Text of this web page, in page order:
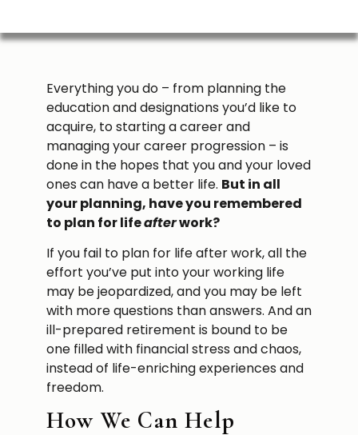
Everything you do – from planning the
education and designations you’d like to
acquire, to starting a career and
managing your career progression – is
done in the hopes that you and your loved
ones can have a better life. But in all
your planning, have you remembered
to plan for lifeafterwork?
If you fail to plan for life after work, all the
effort you’ve put into your working life
may be jeopardized, and you may be left
with more questions than answers. And an
ill-prepared retirement is bound to be
one filled with financial stress and chaos,
instead of life-enriching experiences and
freedom.
How We Can Help